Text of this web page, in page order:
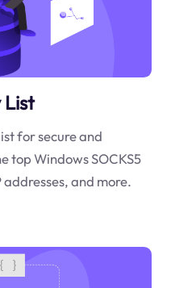
List
for secure and
top Windows SOCKS5
and more.